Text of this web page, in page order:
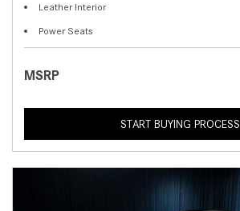
Leather Interior
Power Seats
MSRP
START BUYING PROCESS